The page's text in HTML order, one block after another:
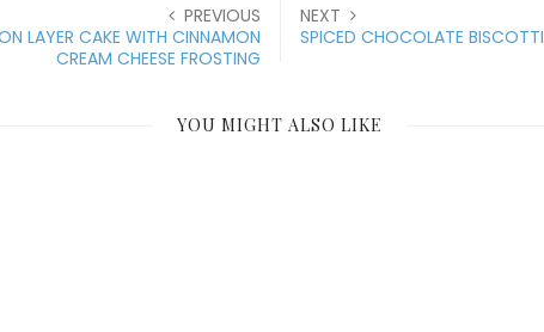
PREVIOUS
LAYER CAKE WITH CINNAMON
CREAM CHEESE FROSTING
NEXT
SPICED CHOCOLATE BISCOTTI
YOU MIGHT ALSO LIKE